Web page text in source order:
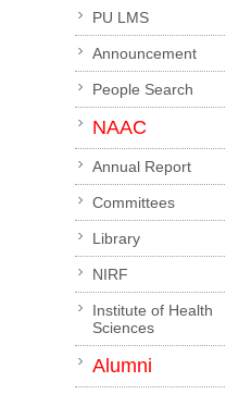
PU LMS
Announcement
People Search
NAAC
Annual Report
Committees
Library
NIRF
Institute of Health
Sciences
Alumni